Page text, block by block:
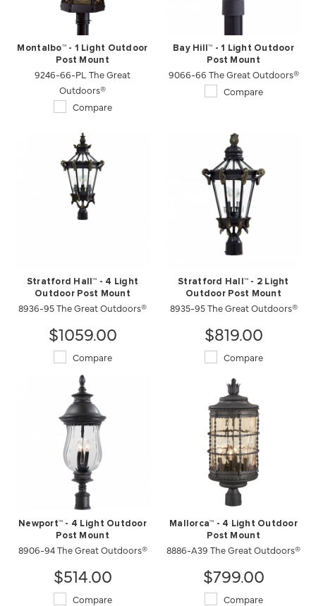
Montalbo™ - 1 Light Outdoor
Post Mount
9246-66-PL The Great
Outdoors®
Compare
Bay Hill™ - 1 Light Outdoor
Post Mount
9066-66 The Great Outdoors®
Compare
Stratford Hall™ - 4 Light
Outdoor Post Mount
8936-95 The Great Outdoors®
$1059.00
Compare
Stratford Hall™ - 2 Light
Outdoor Post Mount
8935-95 The Great Outdoors®
$819.00
Compare
Newport™ - 4 Light Outdoor
Post Mount
8906-94 The Great Outdoors®
$514.00
Compare
Mallorca™ - 4 Light Outdoor
Post Mount
8886-A39 The Great Outdoors®
$799.00
Compare